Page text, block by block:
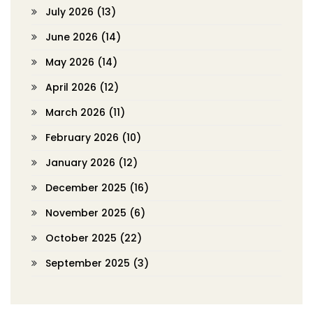
July 2026 (13)
June 2026 (14)
May 2026 (14)
April 2026 (12)
March 2026 (11)
February 2026 (10)
January 2026 (12)
December 2025 (16)
November 2025 (6)
October 2025 (22)
September 2025 (3)